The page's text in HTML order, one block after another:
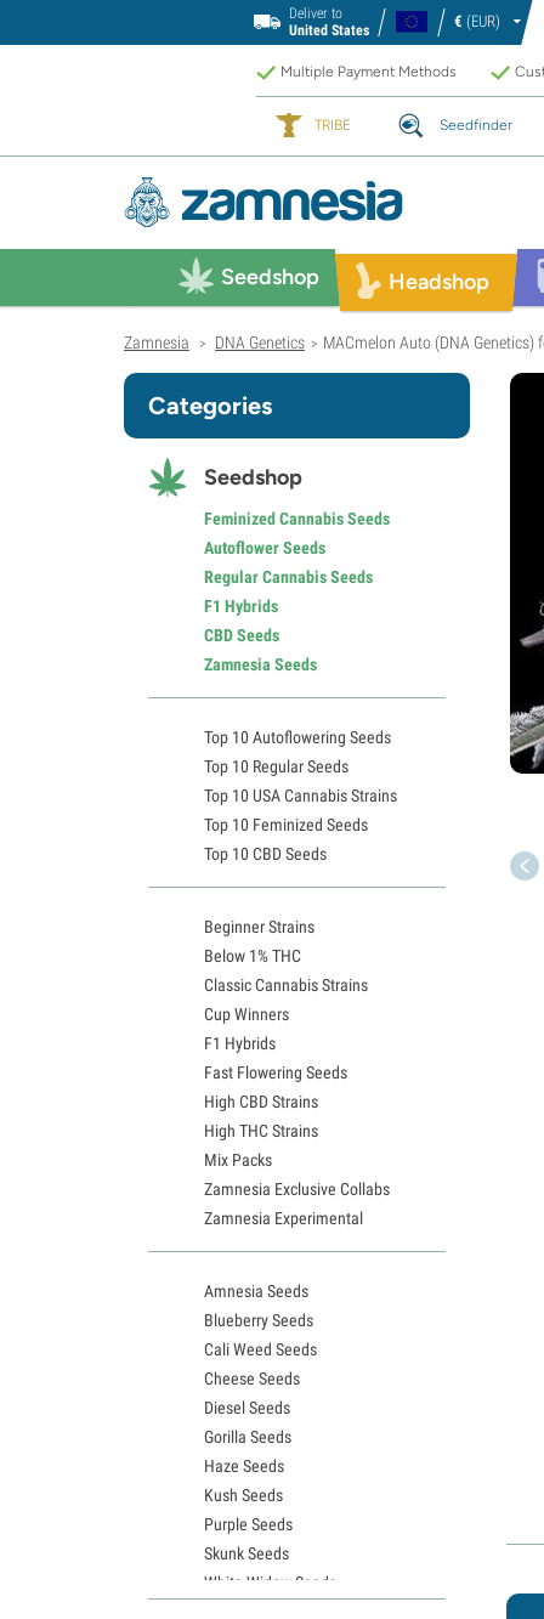
Deliver to
United States
€ (EUR)
Multiple Payment Methods
TRIBE Seedfinder
Seedshop Headshop
Zamnesia > DNA Genetics > MACmelon Auto (DNA Genetics)
Categories
Seedshop
Feminized Cannabis Seeds
Autoflower Seeds
Regular Cannabis Seeds
F1 Hybrids
CBD Seeds
Zamnesia Seeds
Top 10 Autoflowering Seeds
Top 10 Regular Seeds
Top 10 USA Cannabis Strains
Top 10 Feminized Seeds
Top 10 CBD Seeds
Beginner Strains
Below 1% THC
Classic Cannabis Strains
Cup Winners
F1 Hybrids
Fast Flowering Seeds
High CBD Strains
High THC Strains
Mix Packs
Zamnesia Exclusive Collabs
Zamnesia Experimental
Amnesia Seeds
Blueberry Seeds
Cali Weed Seeds
Cheese Seeds
Diesel Seeds
Gorilla Seeds
Haze Seeds
Kush Seeds
Purple Seeds
Skunk Seeds
White Widow Seeds